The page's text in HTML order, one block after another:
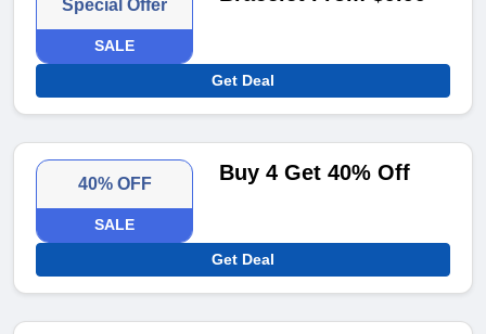
Special Offer
SALE
Get Deal
40% OFF
SALE
Buy 4 Get 40% Off
Get Deal